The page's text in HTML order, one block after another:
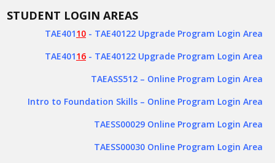
STUDENT LOGIN AREAS
TAE40110 - TAE40122 Upgrade Program Login Area
TAE40116 - TAE40122 Upgrade Program Login Area
TAEASS512 – Online Program Login Area
Intro to Foundation Skills – Online Program Login Area
TAESS00029 Online Program Login Area
TAESS00030 Online Program Login Area